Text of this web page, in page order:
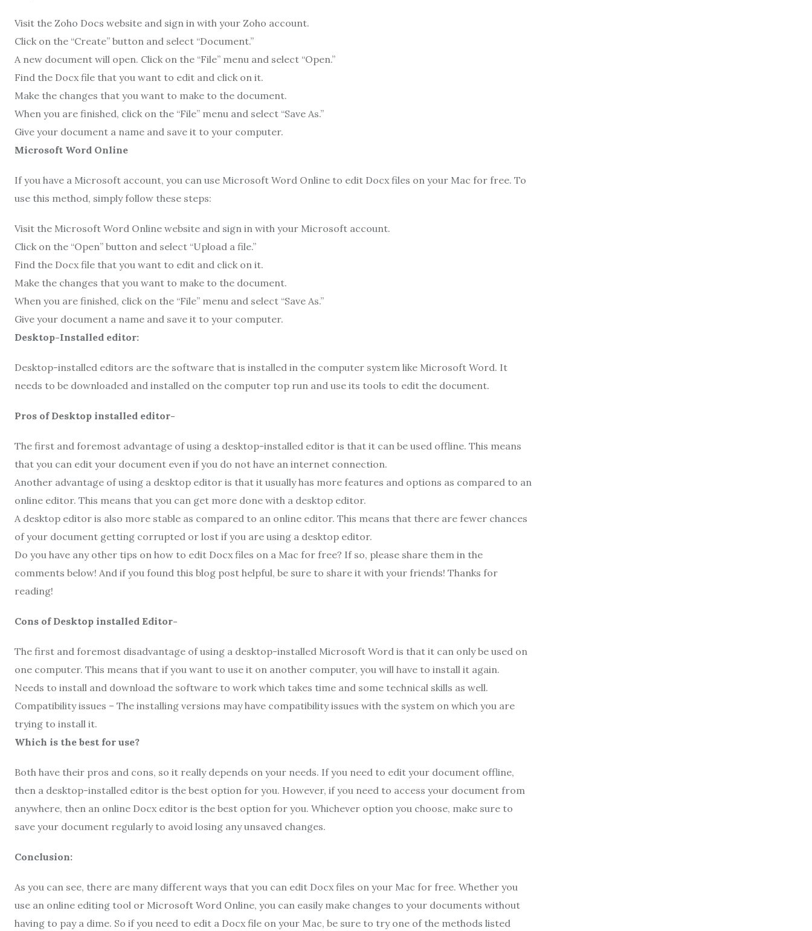
Visit the Zoho Docs website and sign in with your Zoho account.
Click on the “Create” button and select “Document.”
A new document will open. Click on the “File” menu and select “Open.”
Find the Docx file that you want to edit and click on it.
Make the changes that you want to make to the document.
When you are finished, click on the “File” menu and select “Save As.”
Give your document a name and save it to your computer.
Microsoft Word Online
If you have a Microsoft account, you can use Microsoft Word Online to edit Docx files on your Mac for free. To
use this method, simply follow these steps:
Visit the Microsoft Word Online website and sign in with your Microsoft account.
Click on the “Open” button and select “Upload a file.”
Find the Docx file that you want to edit and click on it.
Make the changes that you want to make to the document.
When you are finished, click on the “File” menu and select “Save As.”
Give your document a name and save it to your computer.
Desktop-Installed editor:
Desktop-installed editors are the software that is installed in the computer system like Microsoft Word. It
needs to be downloaded and installed on the computer top run and use its tools to edit the document.
Pros of Desktop installed editor-
The first and foremost advantage of using a desktop-installed editor is that it can be used offline. This means
that you can edit your document even if you do not have an internet connection.
Another advantage of using a desktop editor is that it usually has more features and options as compared to an
online editor. This means that you can get more done with a desktop editor.
A desktop editor is also more stable as compared to an online editor. This means that there are fewer chances
of your document getting corrupted or lost if you are using a desktop editor.
Do you have any other tips on how to edit Docx files on a Mac for free? If so, please share them in the
comments below! And if you found this blog post helpful, be sure to share it with your friends! Thanks for
reading!
Cons of Desktop installed Editor-
The first and foremost disadvantage of using a desktop-installed Microsoft Word is that it can only be used on
one computer. This means that if you want to use it on another computer, you will have to install it again.
Needs to install and download the software to work which takes time and some technical skills as well.
Compatibility issues – The installing versions may have compatibility issues with the system on which you are
trying to install it.
Which is the best for use?
Both have their pros and cons, so it really depends on your needs. If you need to edit your document offline,
then a desktop-installed editor is the best option for you. However, if you need to access your document from
anywhere, then an online Docx editor is the best option for you. Whichever option you choose, make sure to
save your document regularly to avoid losing any unsaved changes.
Conclusion:
As you can see, there are many different ways that you can edit Docx files on your Mac for free. Whether you
use an online editing tool or Microsoft Word Online, you can easily make changes to your documents without
having to pay a dime. So if you need to edit a Docx file on your Mac, be sure to try one of the methods listed